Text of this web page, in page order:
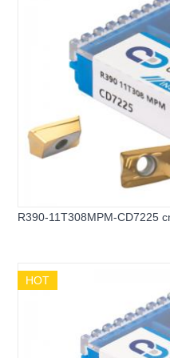
R390-11T308MPM-CD7225
HOT